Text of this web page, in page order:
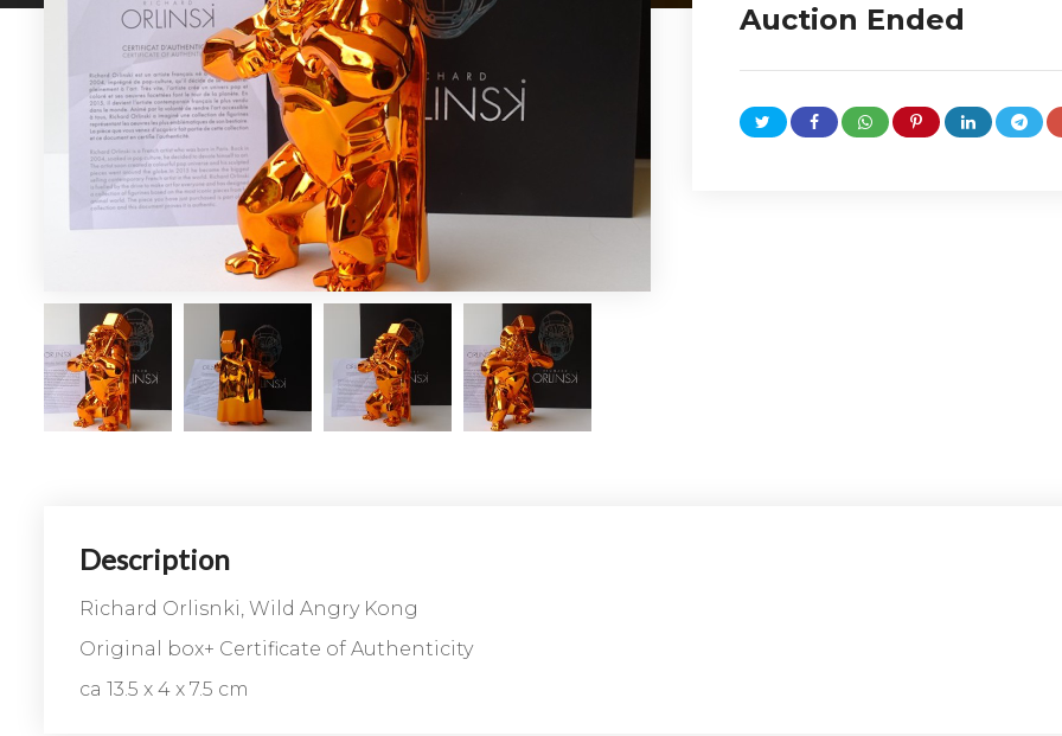
Auction Ended
Description
Richard Orlisnki, Wild Angry Kong
Original box+ Certificate of Authenticity
ca 13.5 x 4 x 7.5 cm